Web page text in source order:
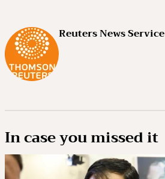
Reuters News Service
In case you missed it